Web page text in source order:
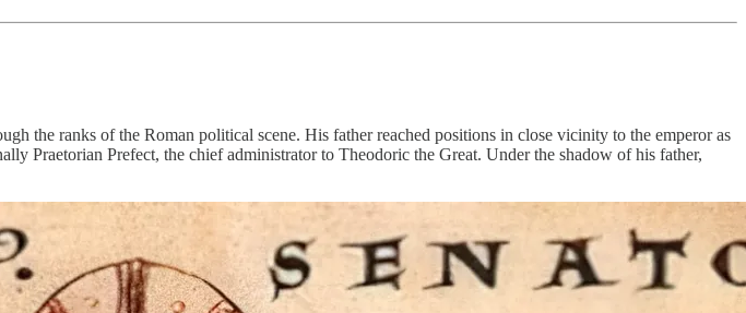
the ranks of the Roman political scene. His father reached positions in close vicinity to the emperor as
Praetorian Prefect, the chief administrator to Theodoric the Great. Under the shadow of his father,